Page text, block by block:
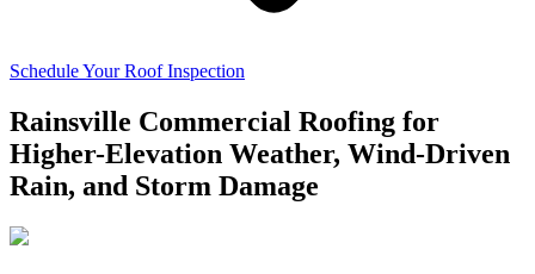
Schedule Your Roof Inspection
Rainsville Commercial Roofing for
Higher-Elevation Weather, Wind-Driven
Rain, and Storm Damage